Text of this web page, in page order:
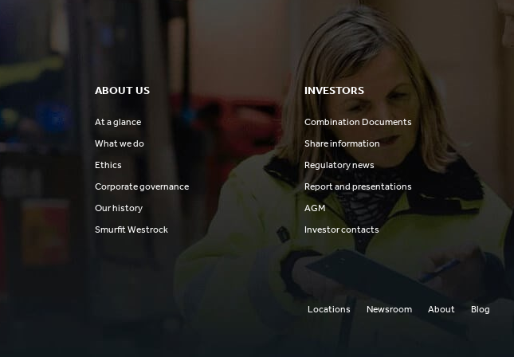
ABOUT US
At a glance
What we do
Ethics
Corporate governance
Our history
Smurfit Westrock
INVESTORS
Combination Documents
Share information
Regulatory news
Report and presentations
AGM
Investor contacts
Locations Newsroom About Blog